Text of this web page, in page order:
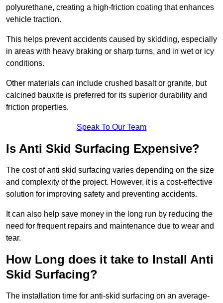
polyurethane, creating a high-friction coating that enhances
vehicle traction.
This helps prevent accidents caused by skidding, especially
in areas with heavy braking or sharp turns, and in wet or icy
conditions.
Other materials can include crushed basalt or granite, but
calcined bauxite is preferred for its superior durability and
friction properties.
Speak To Our Team
Is Anti Skid Surfacing Expensive?
The cost of anti skid surfacing varies depending on the size
and complexity of the project. However, it is a cost-effective
solution for improving safety and preventing accidents.
It can also help save money in the long run by reducing the
need for frequent repairs and maintenance due to wear and
tear.
How Long does it take to Install Anti
Skid Surfacing?
The installation time for anti-skid surfacing on an average-